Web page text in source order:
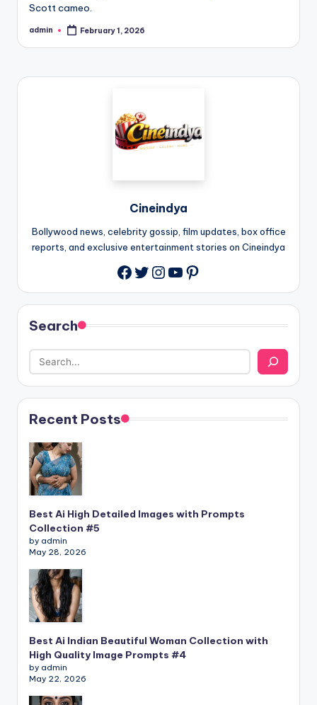
Scott cameo.
admin February 1, 2026
Cineindya
Bollywood news, celebrity gossip, film updates, box office
reports, and exclusive entertainment stories on Cineindya
Twitter
Instagram
YouTube
Pinterest
Search
Recent Posts
Best Ai High Detailed Images with Prompts
Collection #5
by admin
May 28, 2026
Best Ai Indian Beautiful Woman Collection with
High Quality Image Prompts #4
by admin
May 22, 2026